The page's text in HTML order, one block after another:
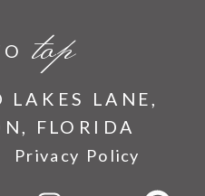
LANE,
FLORIDA
top
Privacy Policy